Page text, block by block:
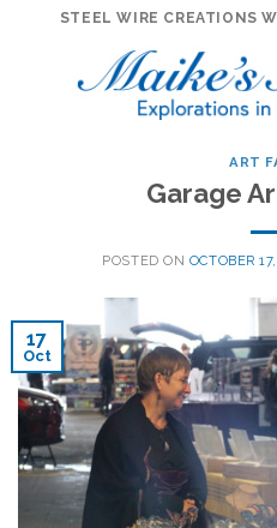
STEEL WIRE CREATIONS
ART
Garage
POSTED ON OCTOBER
17
Oct